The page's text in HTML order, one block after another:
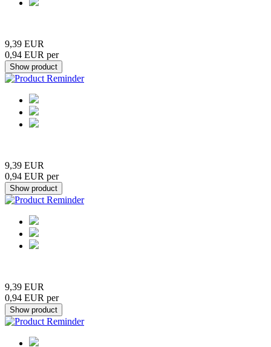
9,39 EUR
0,94 EUR per
9,39 EUR
0,94 EUR per
9,39 EUR
0,94 EUR per